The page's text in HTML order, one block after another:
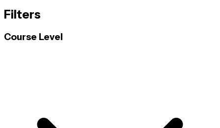
Filters
Course Level